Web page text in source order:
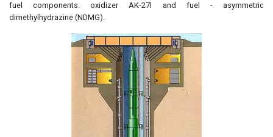
fuel components: oxidizer AK-27I and fuel - asymmetric
dimethylhydrazine (NDMG).